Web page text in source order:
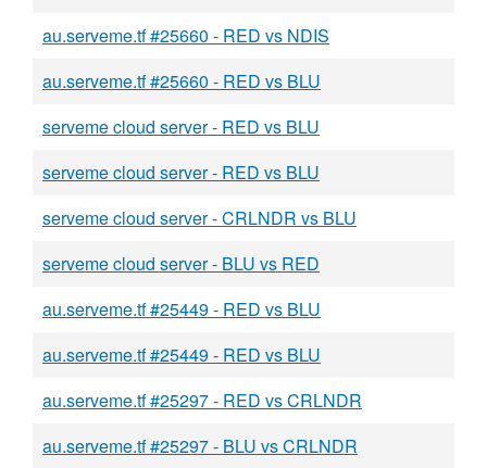
au.serveme.tf #25660 - RED vs NDIS
au.serveme.tf #25660 - RED vs BLU
serveme cloud server - RED vs BLU
serveme cloud server - RED vs BLU
serveme cloud server - CRLNDR vs BLU
serveme cloud server - BLU vs RED
au.serveme.tf #25449 - RED vs BLU
au.serveme.tf #25449 - RED vs BLU
au.serveme.tf #25297 - RED vs CRLNDR
au.serveme.tf #25297 - BLU vs CRLNDR